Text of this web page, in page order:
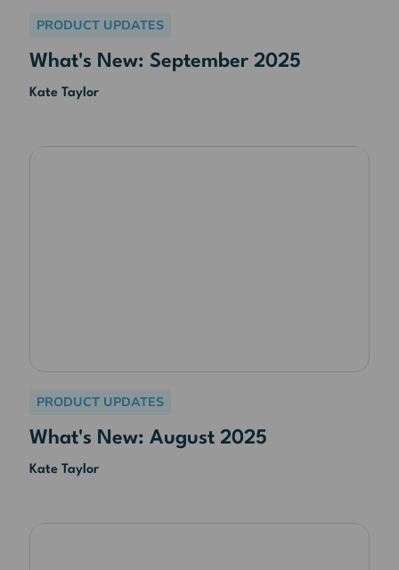
PRODUCT UPDATES
What's New: September 2025
Kate Taylor
PRODUCT UPDATES
What's New: August 2025
Kate Taylor